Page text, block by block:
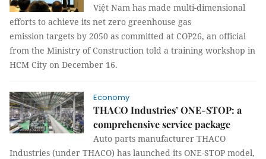
Việt Nam has made multi-dimensional
efforts to achieve its net zero greenhouse gas
emission targets by 2050 as committed at COP26, an official
from the Ministry of Construction told a training workshop in
HCM City on December 16.
Economy
THACO Industries’ ONE-STOP: a
comprehensive service package
Auto parts manufacturer THACO
Industries (under THACO) has launched its ONE-STOP model,